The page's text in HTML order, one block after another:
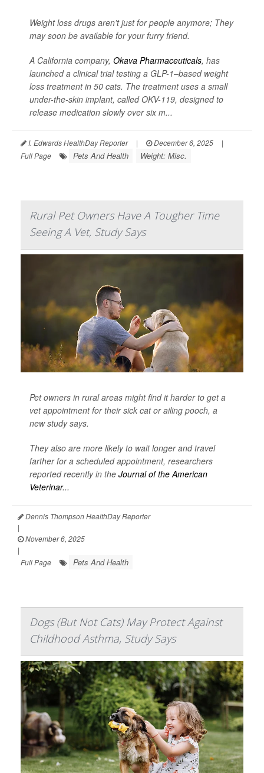
Weight loss drugs aren’t just for people anymore; They
may soon be available for your furry friend.
A California company, Okava Pharmaceuticals, has
launched a clinical trial testing a GLP-1–based weight
loss treatment in 50 cats. The treatment uses a small
under-the-skin implant, called OKV-119, designed to
release medication slowly over six m...
I. Edwards HealthDay Reporter | December 6, 2025
|
Full Page
Pets And Health Weight: Misc.
Rural Pet Owners Have A Tougher Time
Seeing A Vet, Study Says
Pet owners in rural areas might find it harder to get a
vet appointment for their sick cat or ailing pooch, a
new study says.
They also are more likely to wait longer and travel
farther for a scheduled appointment, researchers
reported recently in the Journal of the American
Veterinar...
Dennis Thompson HealthDay Reporter
|
November 6, 2025
|
Full Page
Pets And Health
Dogs (But Not Cats) May Protect Against
Childhood Asthma, Study Says